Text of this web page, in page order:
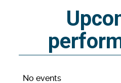
No events